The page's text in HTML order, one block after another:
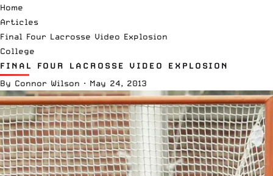
Home
Articles
Final Four Lacrosse Video Explosion
College
FINAL FOUR LACROSSE VIDEO EXPLOSION
By Connor Wilson · May 24, 2013